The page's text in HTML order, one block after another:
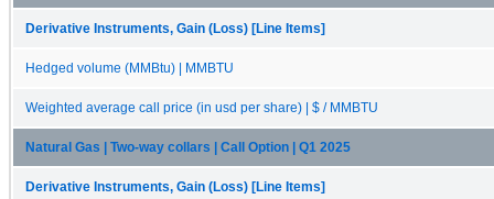
Derivative Instruments, Gain (Loss) [Line Items]
Hedged volume (MMBtu) | MMBTU
Weighted average call price (in usd per share) | $ / MMBTU
Natural Gas | Two-way collars | Call Option | Q1 2025
Derivative Instruments, Gain (Loss) [Line Items]